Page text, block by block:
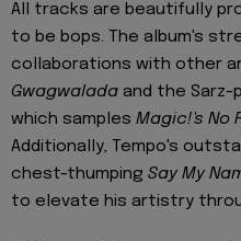
All tracks are beautifully
to be bops. The album's
collaborations with other
Gwagwalada and the Sarz-
which samples Magic!'s No
Additionally, Tempo's
chest-thumping Say My
to elevate his artistry